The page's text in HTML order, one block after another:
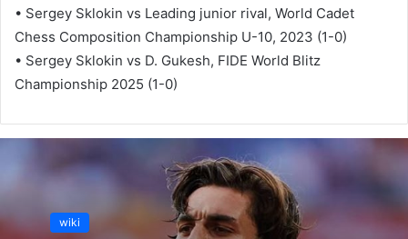
• Sergey Sklokin vs Leading junior rival, World Cadet
Chess Composition Championship U-10, 2023 (1-0)
• Sergey Sklokin vs D. Gukesh, FIDE World Blitz
Championship 2025 (1-0)
wiki